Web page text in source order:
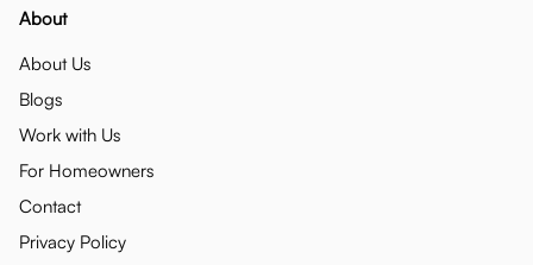
About
About Us
Blogs
Work with Us
For Homeowners
Contact
Privacy Policy